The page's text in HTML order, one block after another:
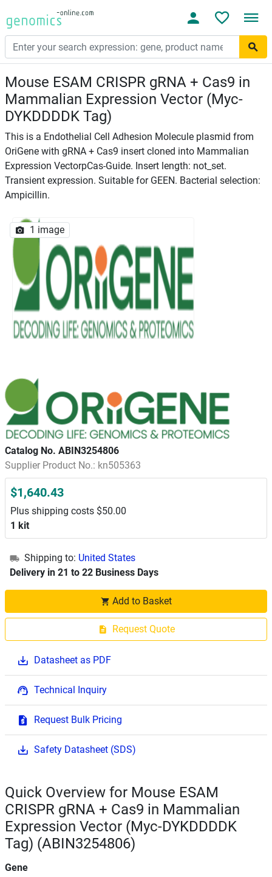
Mouse ESAM CRISPR gRNA + Cas9 in
Mammalian Expression Vector (Myc-
DYKDDDDK Tag)
This is a Endothelial Cell Adhesion Molecule plasmid from
OriGene with gRNA + Cas9 insert cloned into Mammalian
Expression VectorpCas-Guide. Insert length: not_set.
Transient expression. Suitable for GEEN. Bacterial selection:
Ampicillin.
1 image
Catalog No. ABIN3254806
Supplier Product No.: kn505363
$1,640.43
Plus shipping costs $50.00
1 kit
Shipping to: United States
Delivery in 21 to 22 Business Days
Add to Basket
Request Quote
Datasheet as PDF
Technical Inquiry
Request Bulk Pricing
Safety Datasheet (SDS)
Quick Overview for Mouse ESAM
CRISPR gRNA + Cas9 in Mammalian
Expression Vector (Myc-DYKDDDDK
Tag) (ABIN3254806)
Gene